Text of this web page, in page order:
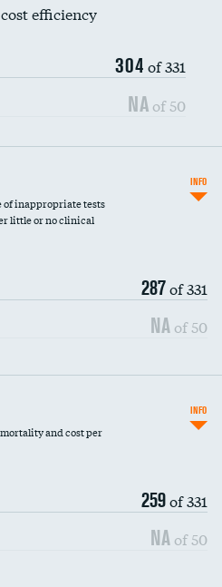
efficiency
304 of 331
NA of 50
of inappropriate tests
little or no clinical
287of 331
NA of 50
INFO
and cost per
259of 331
NA of 50
INFO